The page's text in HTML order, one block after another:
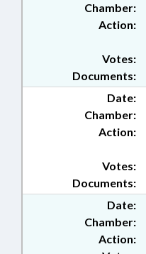
Chamber:
Action:
Documents:
Votes:
Date:
Chamber:
Action:
Documents:
Votes:
Date:
Chamber:
Action: